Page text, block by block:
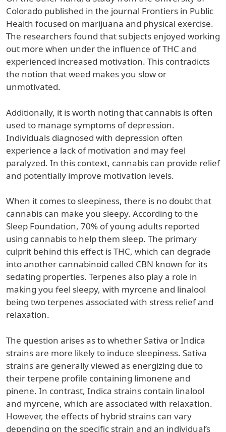
Colorado published in the journal Frontiers in Public
Health focused on marijuana and physical exercise.
The researchers found that subjects enjoyed working
out more when under the influence of THC and
experienced increased motivation. This contradicts
the notion that weed makes you slow or
unmotivated.
Additionally, it is worth noting that cannabis is often
used to manage symptoms of depression.
Individuals diagnosed with depression often
experience a lack of motivation and may feel
paralyzed. In this context, cannabis can provide relief
and potentially improve motivation levels.
When it comes to sleepiness, there is no doubt that
cannabis can make you sleepy. According to the
Sleep Foundation, 70% of young adults reported
using cannabis to help them sleep. The primary
culprit behind this effect is THC, which can degrade
into another cannabinoid called CBN known for its
sedating properties. Terpenes also play a role in
making you feel sleepy, with myrcene and linalool
being two terpenes associated with stress relief and
relaxation.
The question arises as to whether Sativa or Indica
strains are more likely to induce sleepiness. Sativa
strains are generally viewed as energizing due to
their terpene profile containing limonene and
pinene. In contrast, Indica strains contain linalool
and myrcene, which are associated with relaxation.
However, the effects of hybrid strains can vary
depending on the specific strain and an individual’s